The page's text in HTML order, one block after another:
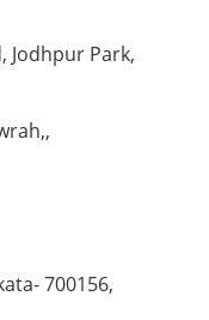
Jodhpur Park,
700156,